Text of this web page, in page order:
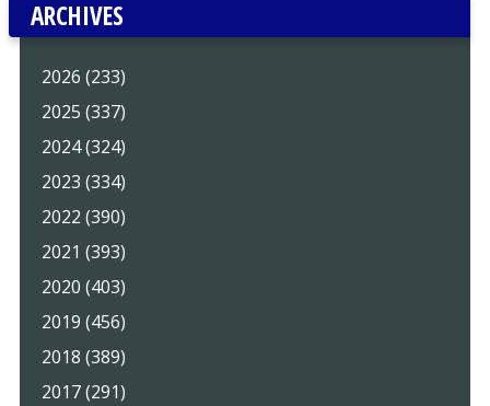
ARCHIVES
2026 (233)
2025 (337)
2024 (324)
2023 (334)
2022 (390)
2021 (393)
2020 (403)
2019 (456)
2018 (389)
2017 (291)